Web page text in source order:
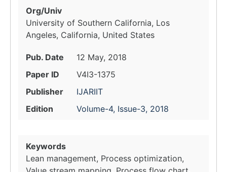
Org/Univ
University of Southern California, Los
Angeles, California, United States
Pub. Date
12 May, 2018
Paper ID
V4I3-1375
Publisher
IJARIIT
Edition
Volume-4, Issue-3, 2018
Keywords
Lean management, Process optimization,